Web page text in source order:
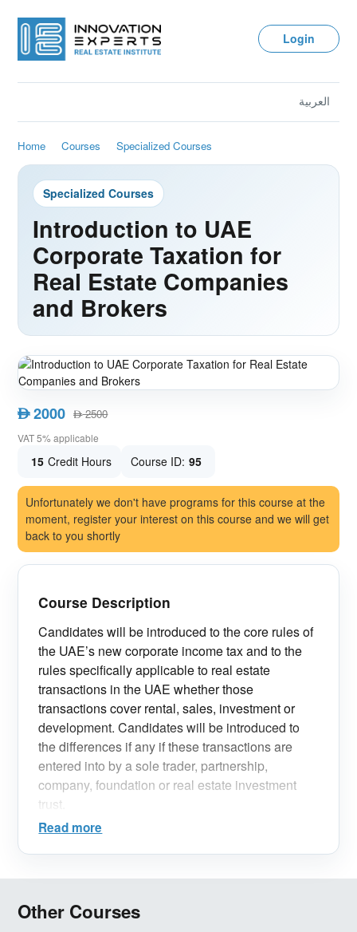
Login
العربية
Home Courses Specialized Courses
Specialized Courses
Introduction to UAE
Corporate Taxation for
Real Estate Companies
and Brokers
AED2000 AED2500
VAT 5% applicable
15 Credit Hours Course ID: 95
Unfortunately we don't have programs for this course at the
moment, register your interest on this course and we will get
back to you shortly
Course Description
Candidates will be introduced to the core rules of
the UAE’s new corporate income tax and to the
rules specifically applicable to real estate
transactions in the UAE whether those
transactions cover rental, sales, investment or
development. Candidates will be introduced to
the differences if any if these transactions are
entered into by a sole trader, partnership,
company, foundation or real estate investment
trust.
Read more
Other Courses